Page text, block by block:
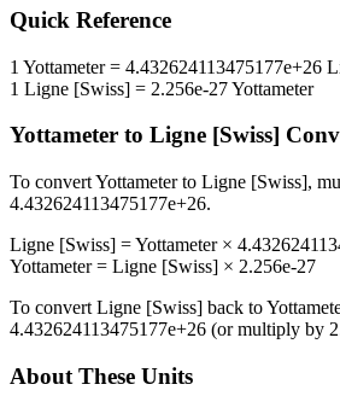
Quick Reference
1 Yottameter= 4.432624113475177e+26
1 Ligne [Swiss] = 2.256e-27Yottameter
Yottameter to Ligne [Swiss]
To convertYottameterto Ligne [Swiss],
4.432624113475177e+26.
Ligne [Swiss] =Yottameter×
Yottameter= Ligne [Swiss] × 2.256e-27
To convert Ligne [Swiss] back to
4.432624113475177e+26 (or multiply by
About These Units